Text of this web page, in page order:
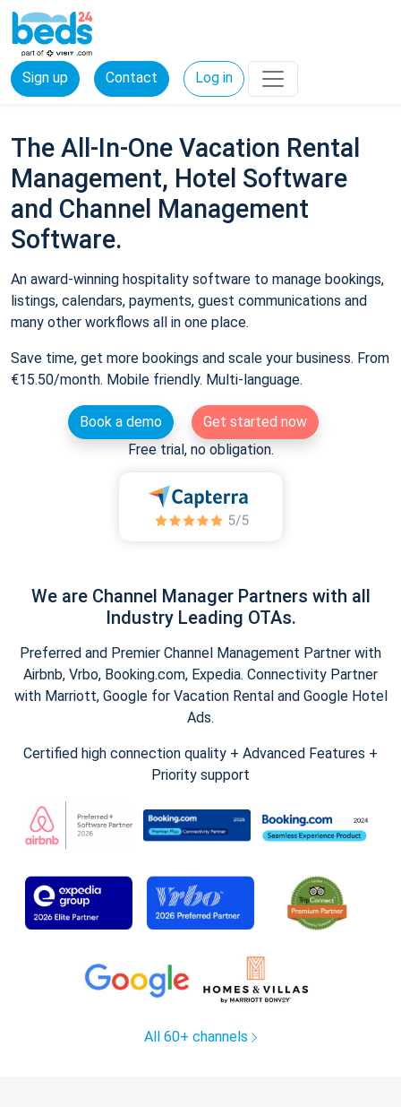
Sign up Contact Log in
The All-In-One Vacation Rental
Management, Hotel Software
and Channel Management
Software.
An award-winning hospitality software to manage bookings,
listings, calendars, payments, guest communications and
many other workflows all in one place.
Save time, get more bookings and scale your business. From
€15.50/month. Mobile friendly. Multi-language.
Book a demo
Get started now
Free trial, no obligation.
We are Channel Manager Partners with all
Industry Leading OTAs.
Preferred and Premier Channel Management Partner with
Airbnb, Vrbo, Booking.com, Expedia. Connectivity Partner
with Marriott, Google for Vacation Rental and Google Hotel
Ads.
Certified high connection quality + Advanced Features +
Priority support
All 60+ channels